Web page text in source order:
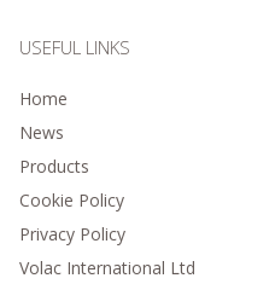
USEFUL LINKS
Home
News
Products
Cookie Policy
Privacy Policy
Volac International Ltd